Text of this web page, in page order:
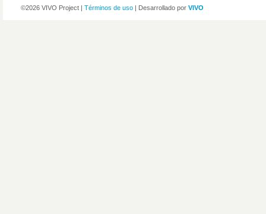
©2026 VIVO Project | Términos de uso | Desarrollado por VIVO